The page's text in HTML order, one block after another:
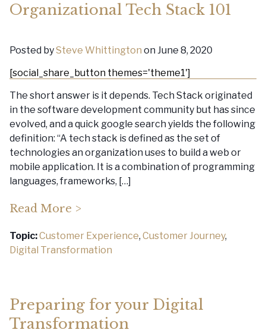
Organizational Tech Stack 101
Posted bySteve Whittington on June 8, 2020
[social_share_button themes='theme1']
The short answer is it depends. Tech Stack originated
in the software development community but has since
evolved, and a quick google search yields the following
definition: “A tech stack is defined as the set of
technologies an organization uses to build a web or
mobile application. It is a combination of programming
languages, frameworks, […]
Read More >
Topic:Customer Experience, Customer Journey,
Digital Transformation
Preparing for your Digital
Transformation